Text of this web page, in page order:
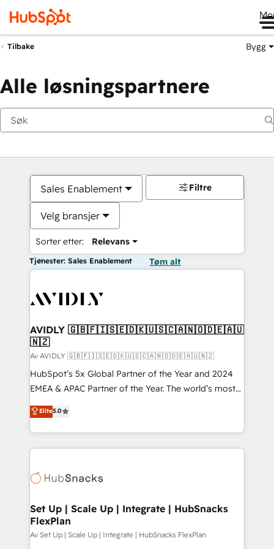
Tilbake Bygg
Alle løsningspartnere
Sales Enablement
Velg bransjer
Sorter etter: Relevans
Filtre
Tjenester: Sales Enablement Tøm alt
AVIDLY 🇬🇧🇫🇮🇸🇪🇩🇰🇺🇸🇨🇦🇳🇴🇩🇪🇦🇺
🇳🇿
Av AVIDLY 🇬🇧🇫🇮🇸🇪🇩🇰🇺🇸🇨🇦🇳🇴🇩🇪🇦🇺🇳🇿
HubSpot’s 5x Global Partner of the Year and 2024
EMEA & APAC Partner of the Year. The world’s most
experienced and fully accredited HubSpot Solutions
Partner. 🚀 With 2,750+ HubSpot projects delivered
and 370+ specialists across EMEA, APAC and NAM,
we de-risk complex CRM programmes and
multi-region migrations to AI-powered automation,
scale. 🏆 HubSpot’s CEO called us “the partner of the
future.” Others agree it is proof of trust built through
measurable impact.
Elite5.0
Set Up | Scale Up | Integrate | HubSnacks
FlexPlan
Av Set Up | Scale Up | Integrate | HubSnacks FlexPlan